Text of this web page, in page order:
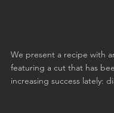
We present a recipe with
featuring a cut that has
increasing success lately: